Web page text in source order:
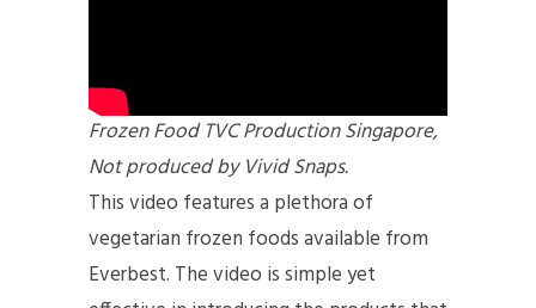
Frozen Food TVC Production Singapore,
Not produced by Vivid Snaps.
This video features a plethora of
vegetarian frozen foods available from
Everbest. The video is simple yet